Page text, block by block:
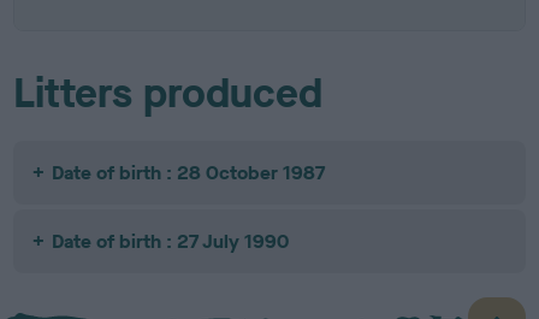
Litters produced
Date of birth : 28 October 1987
Date of birth : 27 July 1990